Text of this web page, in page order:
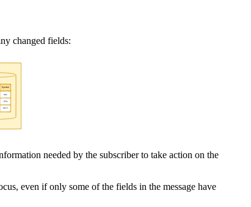
changed fields:
needed by the subscriber to take action on the
even if only some of the fields in the message have